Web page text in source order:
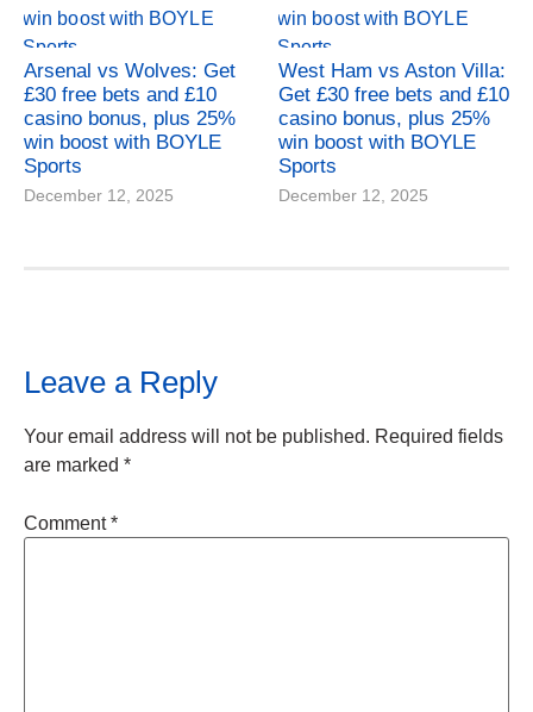
Arsenal vs Wolves: Get
£30 free bets and £10
casino bonus, plus 25%
win boost with BOYLE
Sports
December 12, 2025
West Ham vs Aston Villa:
Get £30 free bets and £10
casino bonus, plus 25%
win boost with BOYLE
Sports
December 12, 2025
Leave a Reply
Your email address will not be published. Required fields
are marked *
Comment*